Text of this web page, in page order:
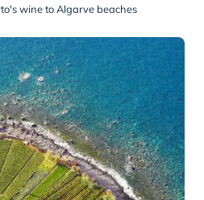
wine to Algarve beaches